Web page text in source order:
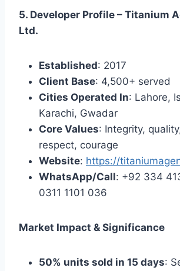
5. Developer Profile – Titanium
Ltd.
Established: 2017
Client Base: 4,500+ served
Cities Operated In: Lahore,
Karachi, Gwadar
Core Values: Integrity,
respect, courage
Website: https://
WhatsApp/Call: +92 334
0311 1101 036
Market Impact & Significance
50% units sold in 15 days: